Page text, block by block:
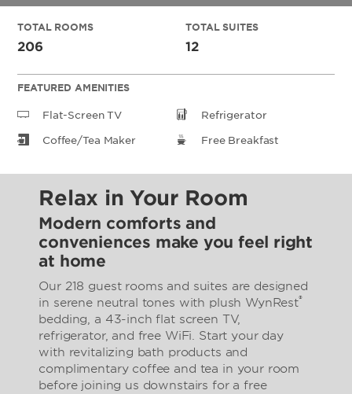
TOTAL ROOMS TOTAL SUITES
206 12
FEATURED AMENITIES
Flat-Screen TV Refrigerator
Coffee/Tea Maker Free Breakfast
Relax in Your Room
Modern comforts and
conveniences make you feel right
at home
Our 218 guest rooms and suites are designed
in serene neutral tones with plush WynRest®
bedding, a 43-inch flat screen TV,
refrigerator, and free WiFi. Start your day
with revitalizing bath products and
complimentary coffee and tea in your room
before joining us downstairs for a free